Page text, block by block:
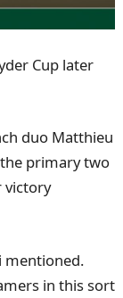
Cup later
duo Matthieu
primary two
victory
mentioned.
in this sort